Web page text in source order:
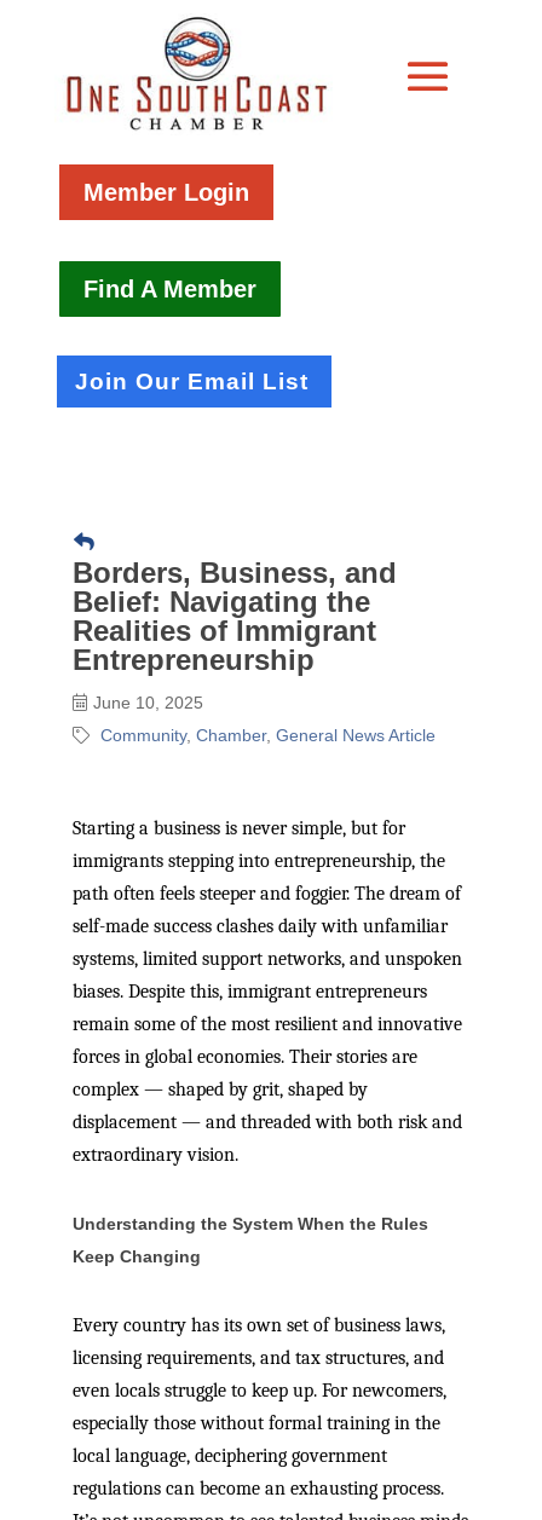
Member Login
Find A Member
Join Our Email List
Borders, Business, and
Belief: Navigating the
Realities of Immigrant
Entrepreneurship
June 10, 2025
Community Chamber General News Article
Starting a business is never simple, but for
immigrants stepping into entrepreneurship, the
path often feels steeper and foggier. The dream of
self-made success clashes daily with unfamiliar
systems, limited support networks, and unspoken
biases. Despite this, immigrant entrepreneurs
remain some of the most resilient and innovative
forces in global economies. Their stories are
complex — shaped by grit, shaped by
displacement — and threaded with both risk and
extraordinary vision.
Understanding the System When the Rules
Keep Changing
Every country has its own set of business laws,
licensing requirements, and tax structures, and
even locals struggle to keep up. For newcomers,
especially those without formal training in the
local language, deciphering government
regulations can become an exhausting process.